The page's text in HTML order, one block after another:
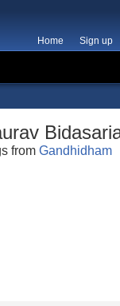
Home Sign up
from Gandhidham